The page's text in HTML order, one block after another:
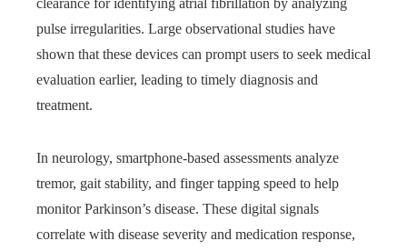
clearance for identifying atrial fibrillation by analyzing
pulse irregularities. Large observational studies have
shown that these devices can prompt users to seek medical
evaluation earlier, leading to timely diagnosis and
treatment.
In neurology, smartphone-based assessments analyze
tremor, gait stability, and finger tapping speed to help
monitor Parkinson’s disease. These digital signals
correlate with disease severity and medication response,